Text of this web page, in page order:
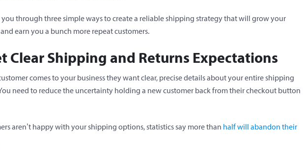
you through three simple ways to create a reliable shipping strategy that will grow your
earn you a bunch more repeat customers.
Clear Shipping and Returns Expectations
comes to your business they want clear, precise details about your entire shipping
need to reduce the uncertainty holding a new customer back from their checkout button
aren’t happy with your shipping options, statistics say more than half will abandon their